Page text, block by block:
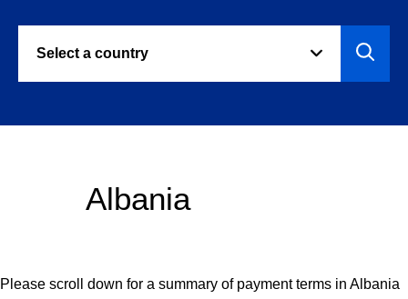
Select a country
Albania
Please scroll down for a summary of payment terms in Albania